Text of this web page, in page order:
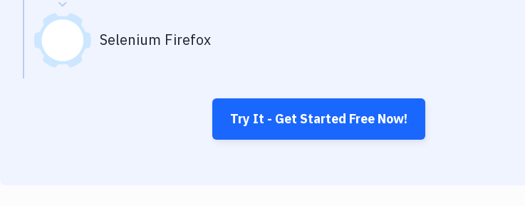
Selenium Firefox
Try It - Get Started Free Now!